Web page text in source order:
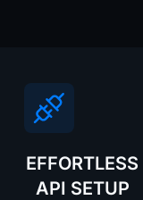
EFFORTLESS
API SETUP